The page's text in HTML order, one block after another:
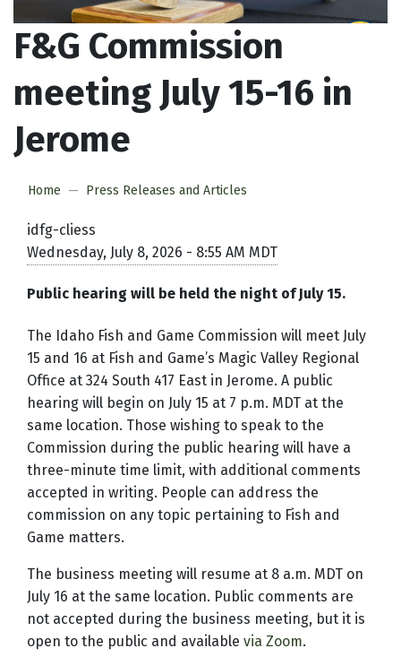
F&G Commission
meeting July 15-16 in
Jerome
Home Press Releases and Articles
idfg-cliess
Wednesday, July 8, 2026 - 8:55 AM MDT
Public hearing will be held the night of July 15.
The Idaho Fish and Game Commission will meet July
15 and 16 at Fish and Game’s Magic Valley Regional
Office at 324 South 417 East in Jerome. A public
hearing will begin on July 15 at 7 p.m. MDT at the
same location. Those wishing to speak to the
Commission during the public hearing will have a
three-minute time limit, with additional comments
accepted in writing. People can address the
commission on any topic pertaining to Fish and
Game matters.
The business meeting will resume at 8 a.m. MDT on
July 16 at the same location. Public comments are
not accepted during the business meeting, but it is
open to the public and available via Zoom.